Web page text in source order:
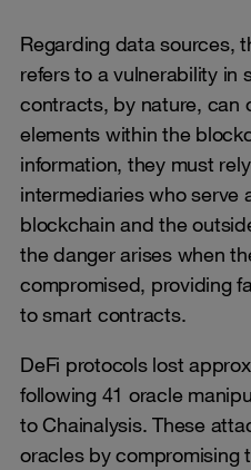
Regarding data sources,
refers to a vulnerability in
contracts, by nature, can
elements within the
information, they must
intermediaries who serve
blockchain and the
the danger arises when
compromised, providing
to smart contracts.
DeFi protocols lost
following 41 oracle
to Chainalysis. These
oracles by compromising